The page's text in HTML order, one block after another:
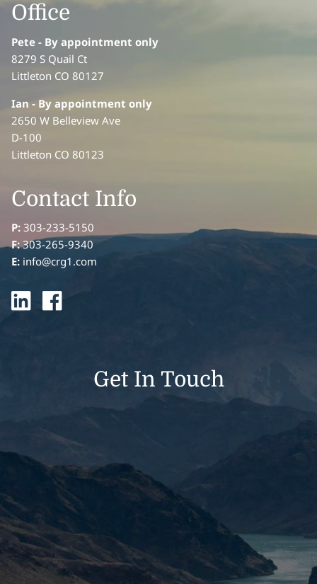
Office
Pete - By appointment only
8279 S Quail Ct
Littleton CO 80127
Ian- By appointment only
2650 W Belleview Ave
D-100
Littleton CO 80123
Contact Info
P: 303-233-5150
F:303-265-9340
E: info@crg1.com
Get In Touch